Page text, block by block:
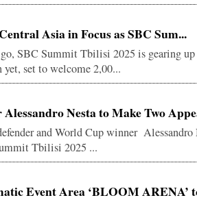
Asia in Focus as SBC Sum...
SBC Summit Tbilisi 2025 is gearing
set to welcome 2,00...
Nesta to Make Two
and World Cup winner Alessandro
Tbilisi 2025 ...
Event Area ‘BLOOM ARENA’